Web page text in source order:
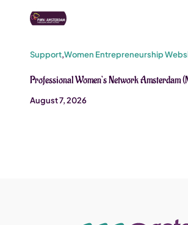
Support,Women Entrepreneurship
Professional Women’s Network Amsterdam
August 7, 2026